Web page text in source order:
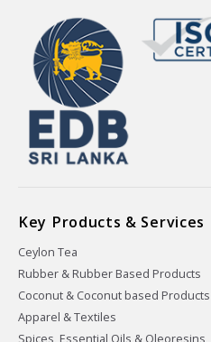
Key Products & Services
Ceylon Tea
Rubber & Rubber Based Products
Coconut & Coconut based Products
Apparel & Textiles